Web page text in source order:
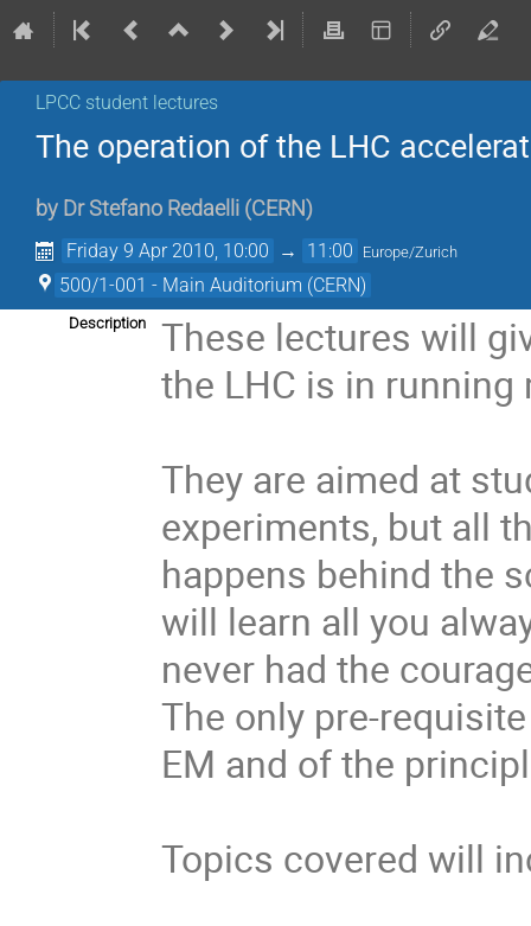
LPCC student lectures
The operation of the LHC
by Dr Stefano Redaelli (CERN )
Friday 9 Apr 2010, 10:00 → 11:00 Europe/Zurich
500/1-001 - Main Auditorium (CERN)
Description
These lectures will
the LHC is in
They are aimed at
experiments, but all
happens behind the
will learn all you
never had the
The only pre-
EM and of the
Topics covered will